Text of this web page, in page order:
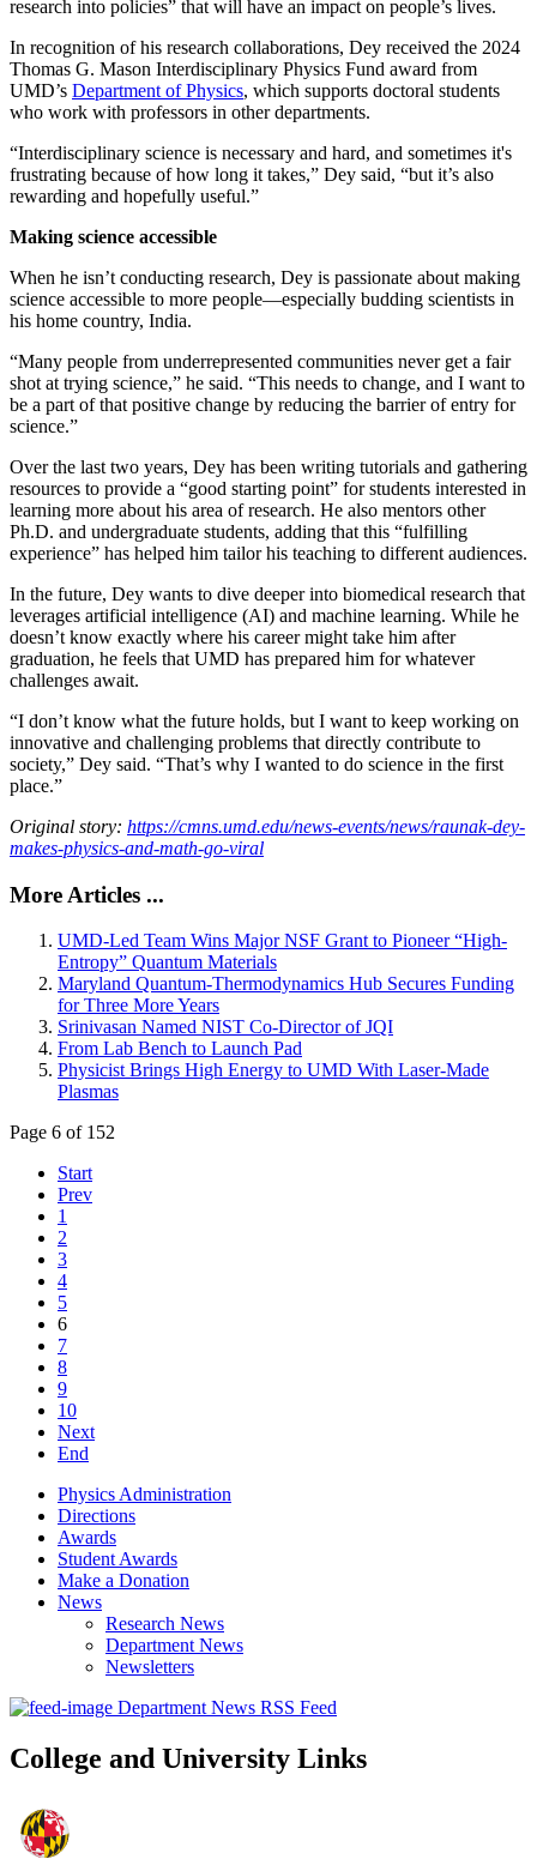
research into policies” that will have an impact on people’s lives.
In recognition of his research collaborations, Dey received the 2024
Thomas G. Mason Interdisciplinary Physics Fund award from
UMD’s Department of Physics, which supports doctoral students
who work with professors in other departments.
“Interdisciplinary science is necessary and hard, and sometimes it's
frustrating because of how long it takes,” Dey said, “but it’s also
rewarding and hopefully useful.”
Making science accessible
When he isn’t conducting research, Dey is passionate about making
science accessible to more people—especially budding scientists in
his home country, India.
“Many people from underrepresented communities never get a fair
shot at trying science,” he said. “This needs to change, and I want to
be a part of that positive change by reducing the barrier of entry for
science.”
Over the last two years, Dey has been writing tutorials and gathering
resources to provide a “good starting point” for students interested in
learning more about his area of research. He also mentors other
Ph.D. and undergraduate students, adding that this “fulfilling
experience” has helped him tailor his teaching to different audiences.
In the future, Dey wants to dive deeper into biomedical research that
leverages artificial intelligence (AI) and machine learning. While he
doesn’t know exactly where his career might take him after
graduation, he feels that UMD has prepared him for whatever
challenges await.
“I don’t know what the future holds, but I want to keep working on
innovative and challenging problems that directly contribute to
society,” Dey said. “That’s why I wanted to do science in the first
place.”
Original story: https://cmns.umd.edu/news-events/news/raunak-dey-
makes-physics-and-math-go-viral
More Articles ...
UMD-Led Team Wins Major NSF Grant to Pioneer “High-
Entropy” Quantum Materials
Maryland Quantum-Thermodynamics Hub Secures Funding
for Three More Years
Srinivasan Named NIST Co-Director of JQI
From Lab Bench to Launch Pad
Physicist Brings High Energy to UMD With Laser-Made
Plasmas
Page 6 of 152
Start
Prev
1
2
3
4
5
6
7
8
9
10
Next
End
Physics Administration
Directions
Awards
Student Awards
Make a Donation
News
Research News
Department News
Newsletters
Department News RSS Feed
College and University Links